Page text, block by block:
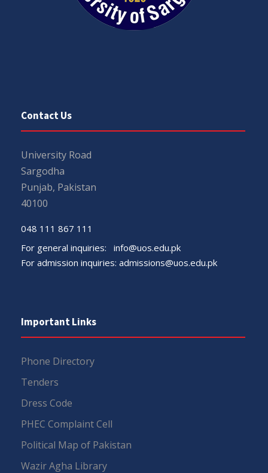
Contact Us
University Road
Sargodha
Punjab, Pakistan
40100
048 111 867 111
For general inquiries: info@uos.edu.pk
For admission inquiries: admissions@uos.edu.pk
Important Links
Phone Directory
Tenders
Dress Code
PHEC Complaint Cell
Political Map of Pakistan
Wazir Agha Library